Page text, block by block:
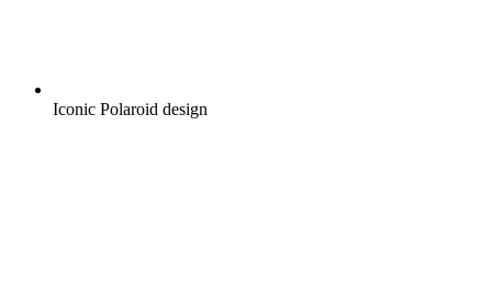
Iconic Polaroid design